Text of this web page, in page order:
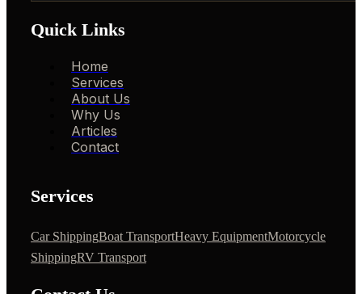
Quick Links
Home
Services
About Us
Why Us
Articles
Contact
Services
Car ShippingBoat TransportHeavy EquipmentMotorcycle
ShippingRV Transport